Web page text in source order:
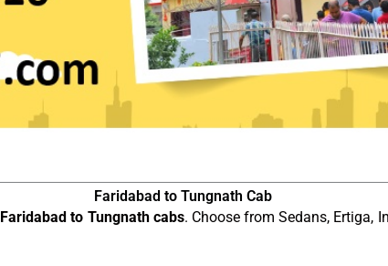
Faridabad to Tungnath Cab
Faridabad to Tungnath cabs. Choose from Sedans, Ertiga,